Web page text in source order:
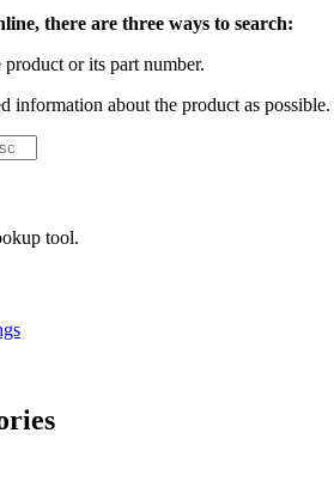
there are three ways to search:
or its part number.
information about the product as
tool.